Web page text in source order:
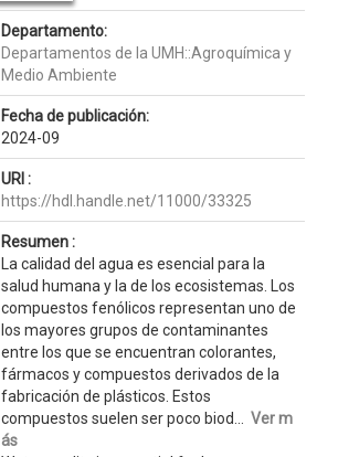
Departamento:
Departamentos de la UMH::Agroquímica y
Medio Ambiente
Fecha de publicación:
2024-09
URI :
https://hdl.handle.net/11000/33325
Resumen :
La calidad del agua es esencial para la
salud humana y la de los ecosistemas. Los
compuestos fenólicos representan uno de
los mayores grupos de contaminantes
entre los que se encuentran colorantes,
fármacos y compuestos derivados de la
fabricación de plásticos. Estos
compuestos suelen ser poco biod... Ver m
ás